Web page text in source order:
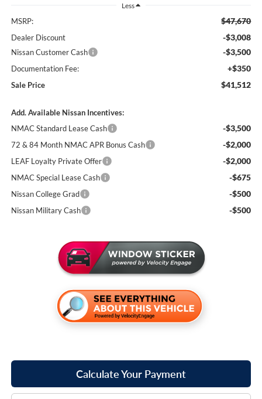
Less
MSRP: $47,670
Dealer Discount -$3,008
Nissan Customer Cash -$3,500
Documentation Fee: +$350
Sale Price $41,512
Add. Available Nissan Incentives:
NMAC Standard Lease Cash
-$3,500
72 & 84 Month NMAC APR Bonus Cash -$2,000
LEAF Loyalty Private Offer -$2,000
NMAC Special Lease Cash -$675
Nissan College Grad -$500
Nissan Military Cash -$500
Calculate Your Payment